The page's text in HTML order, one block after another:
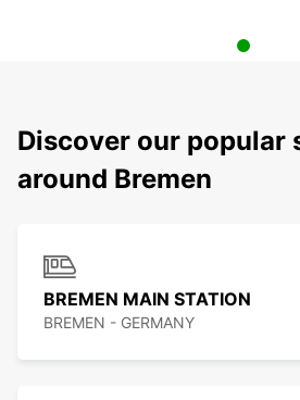
Discover our popular
around Bremen
BREMEN MAIN STATION
BREMEN - GERMANY